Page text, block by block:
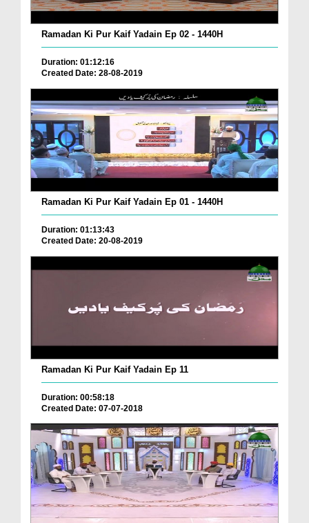
Ramadan Ki Pur Kaif Yadain Ep 02 - 1440H
Duration: 01:12:16
Created Date: 28-08-2019
Ramadan Ki Pur Kaif Yadain Ep 01 - 1440H
Duration: 01:13:43
Created Date: 20-08-2019
Ramadan Ki Pur Kaif Yadain Ep 11
Duration: 00:58:18
Created Date: 07-07-2018